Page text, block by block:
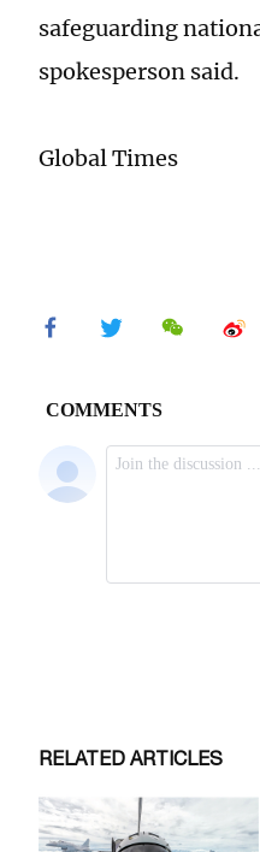
safeguarding
spokesperson said.
Global Times
RELATED ARTICLES